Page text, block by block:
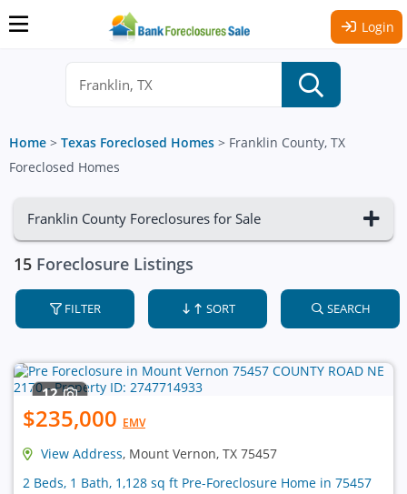
Login
Home > Texas Foreclosed Homes > Franklin County, TX
Foreclosed Homes
Franklin County Foreclosures for Sale
15 Foreclosure Listings
FILTER SORT SEARCH
12
$235,000 EMV
View Address, Mount Vernon, TX 75457
2 Beds, 1 Bath, 1,128 sq ft Pre-Foreclosure Home in 75457